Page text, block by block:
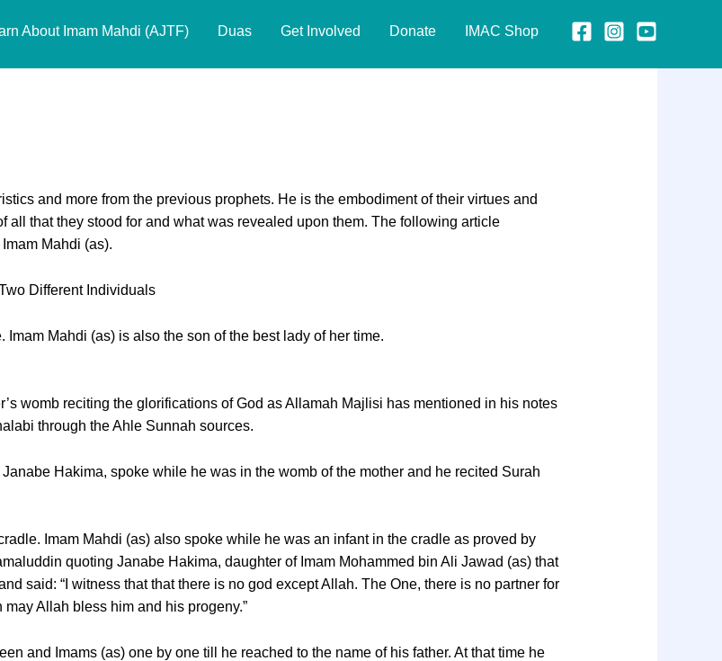
About Imam Mahdi (AJTF) Duas Get Involved Donate IMAC Shop
and more from the previous prophets. He is the embodiment of their virtues and
all that they stood for and what was revealed upon them. The following article
Mahdi (as).
Different Individuals
Mahdi (as) is also the son of the best lady of her time.
womb reciting the glorifications of God as Allamah Majlisi has mentioned in his notes
through the Ahle Sunnah sources.
Hakima, spoke while he was in the womb of the mother and he recited Surah
Imam Mahdi (as) also spoke while he was an infant in the cradle as proved by
quoting Janabe Hakima, daughter of Imam Mohammed bin Ali Jawad (as) that
said: “I witness that that there is no god except Allah. The One, there is no partner for
Allah bless him and his progeny.”
and Imams (as) one by one till he reached to the name of his father. At that time he